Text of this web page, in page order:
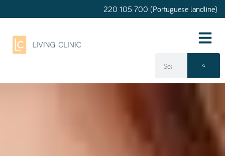
220 105 700 (Portuguese landline)